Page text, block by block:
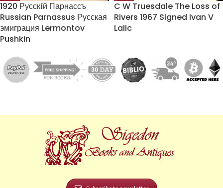
1920 Русскìй Парнассъ
Russian Parnassus Русская
эмиграция Lermontov
Pushkin
C W Truesdale The Loss of
Rivers 1967 Signed Ivan V
Lalic